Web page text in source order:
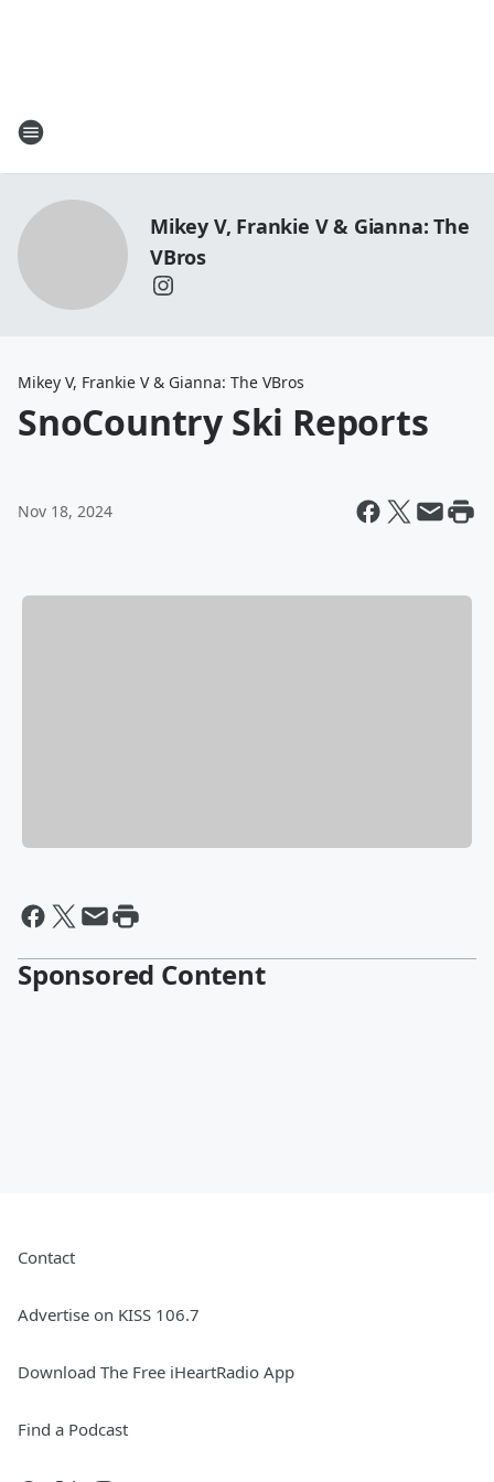
Mikey V, Frankie V & Gianna: The
VBros
Mikey V, Frankie V & Gianna: The VBros
SnoCountry Ski Reports
Nov 18, 2024
Sponsored Content
Contact
Advertise on KISS 106.7
Download The Free iHeartRadio App
Find a Podcast